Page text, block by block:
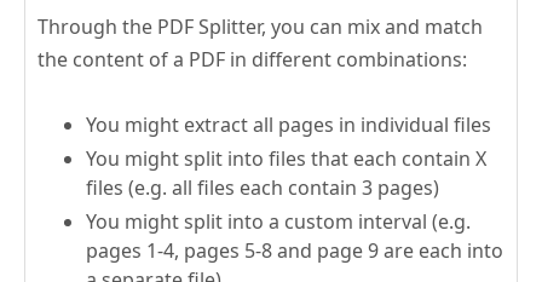
Through the PDF Splitter, you can mix and match
the content of a PDF in different combinations:
You might extract all pages in individual files
You might split into files that each contain X
files (e.g. all files each contain 3 pages)
You might split into a custom interval (e.g.
pages 1-4, pages 5-8 and page 9 are each into